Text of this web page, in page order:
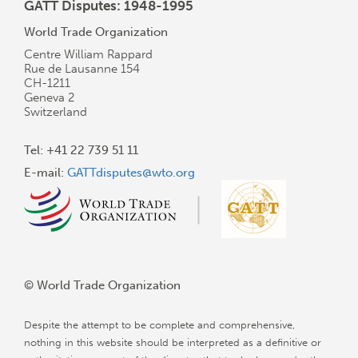
GATT Disputes: 1948-1995
World Trade Organization
Centre William Rappard
Rue de Lausanne 154
CH-1211
Geneva 2
Switzerland
Tel: +41 22 739 51 11
E-mail: GATTdisputes@wto.org
© World Trade Organization
Despite the attempt to be complete and comprehensive,
nothing in this website should be interpreted as a definitive or